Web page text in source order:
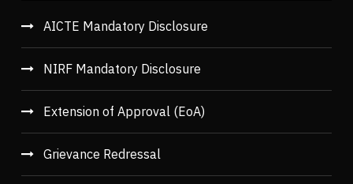
AICTE Mandatory Disclosure
NIRF Mandatory Disclosure
Extension of Approval (EoA)
Grievance Redressal